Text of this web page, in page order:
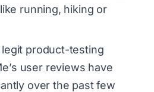
running, hiking or
legit product-testing
user reviews have
over the past few